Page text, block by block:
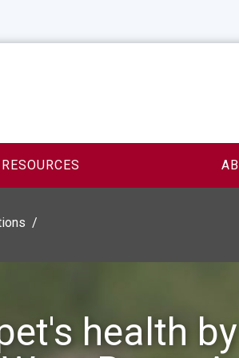
health